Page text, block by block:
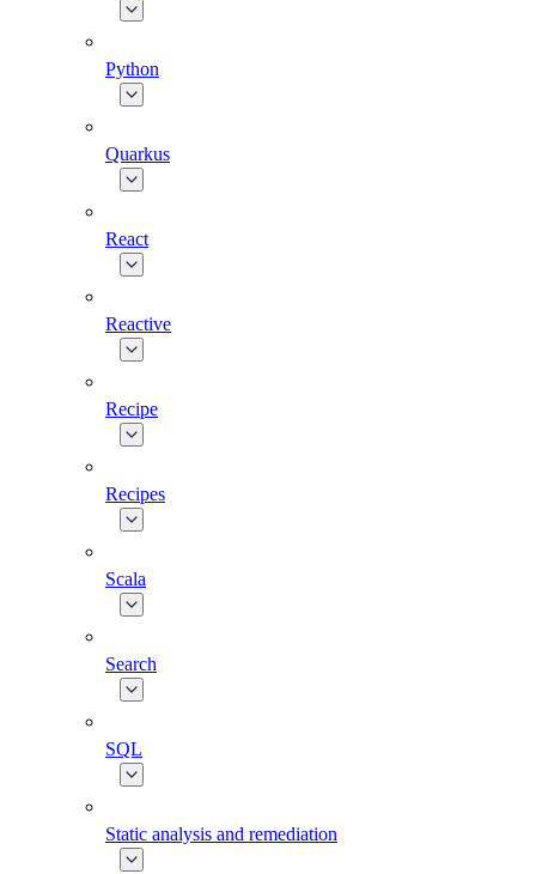
Python
Quarkus
React
Reactive
Recipe
Recipes
Scala
Search
SQL
Static analysis and remediation